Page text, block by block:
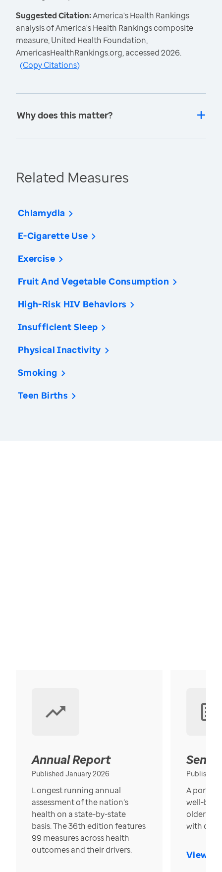
Suggested Citation:America's Health Rankings
analysis of America's Health Rankings composite
measure, United Health Foundation,
AmericasHealthRankings.org, accessed 2026.
(Copy Citations)
Why does this matter?
Related Measures
Chlamydia
E-Cigarette Use
Exercise
Fruit And Vegetable Consumption
High-Risk HIV Behaviors
Insufficient Sleep
Physical Inactivity
Smoking
Teen Births
Annual Report
Published January 2026
Longest running annual
assessment of the nation’s
health on a state-by-state
basis. The 36th edition features
99 measures across health
outcomes and their drivers.
Published
A
well-
older in
with over
View